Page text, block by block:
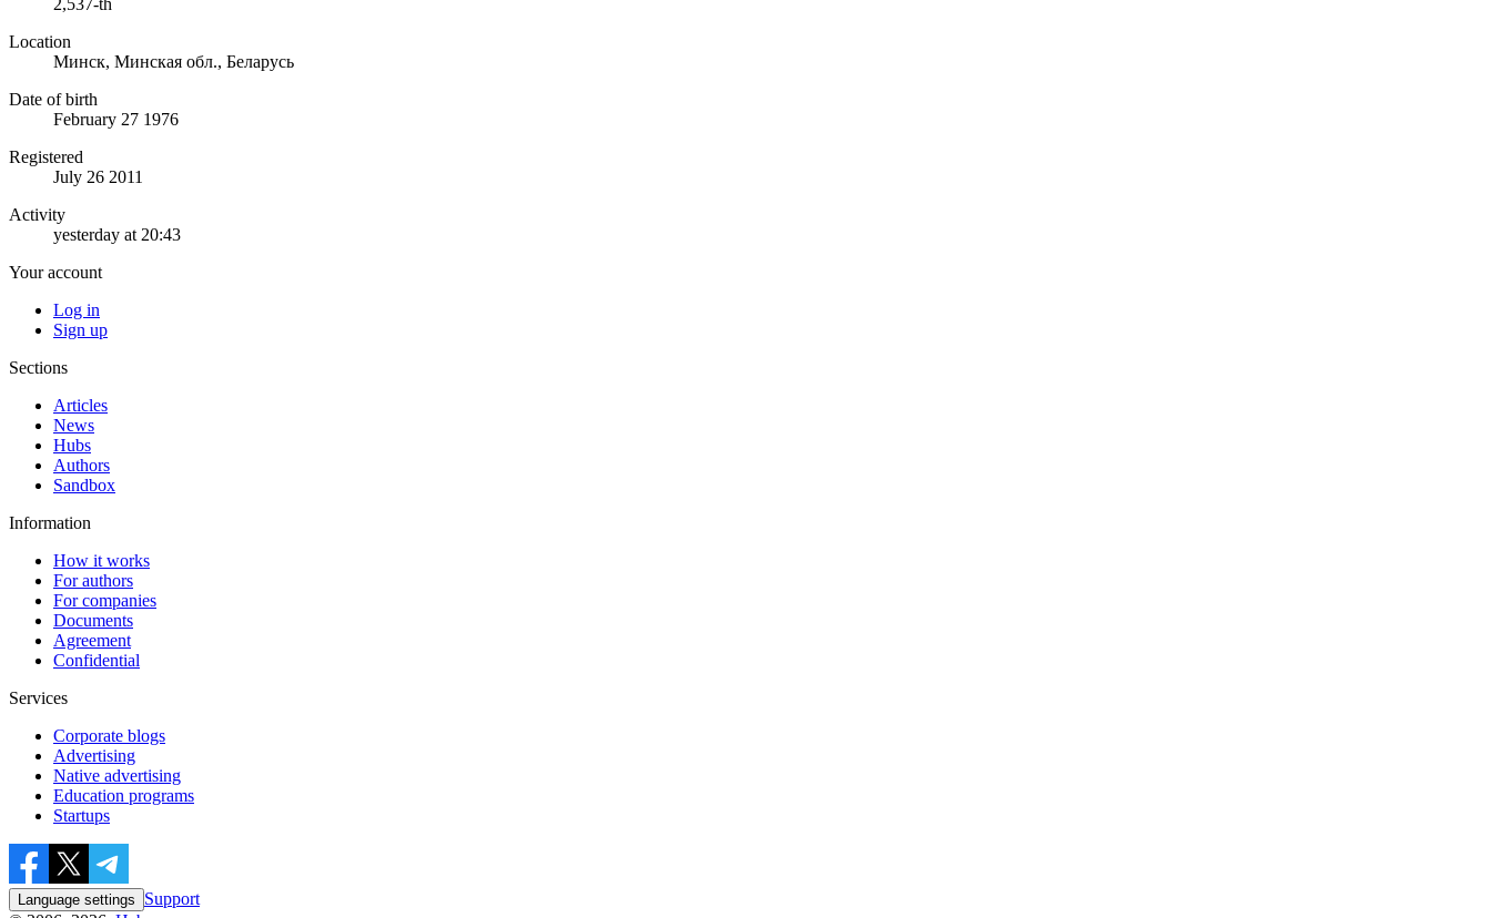
Location
Минск, Минская обл., Беларусь
Date of birth
February 27 1976
Registered
July 26 2011
Activity
yesterday at 20:43
Your account
Log in
Sign up
Sections
Articles
News
Hubs
Authors
Sandbox
Information
How it works
For authors
For companies
Documents
Agreement
Confidential
Services
Corporate blogs
Advertising
Native advertising
Education programs
Startups
Language settings
Support